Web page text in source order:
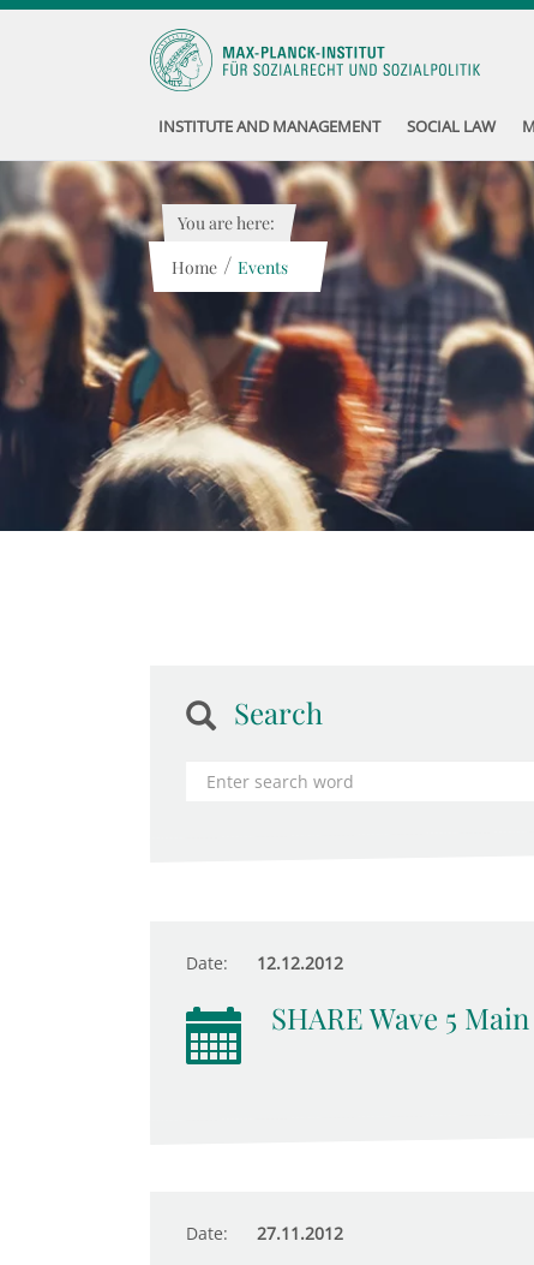
INSTITUTE AND MANAGEMENT SOCIAL LAW
You are here:
Home / Events
Search
Date: 12.12.2012
SHARE Wave 5
Date: 27.11.2012